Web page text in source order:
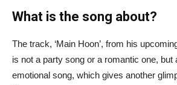
What is the song about?
The track, ‘Main Hoon’, from his
is not a party song or a romantic one, but
emotional song, which gives another